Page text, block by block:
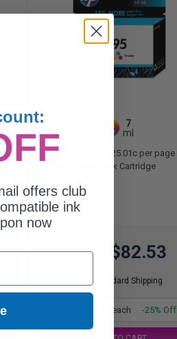
1x
7
ml
11.79p per ml
25.01c per page
Color Original Ink Cartridge
$110.04 $82.53
Free Standard Shipping
$82.53 each -25% Off
offers club
ink
now